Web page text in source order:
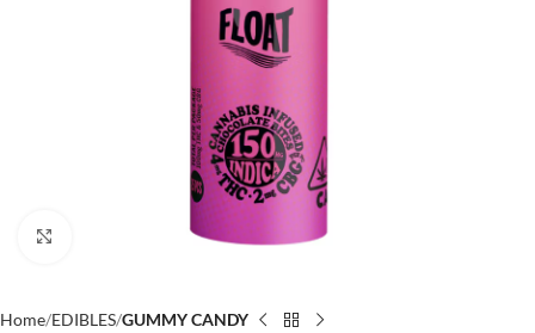
Home EDIBLES GUMMY CANDY